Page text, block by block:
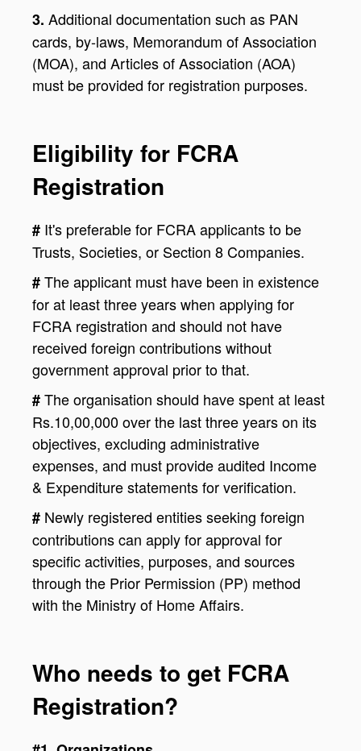
3. Additional documentation such as PAN
cards, by-laws, Memorandum of Association
(MOA), and Articles of Association (AOA)
must be provided for registration purposes.
Eligibility for FCRA
Registration
# It's preferable for FCRA applicants to be
Trusts, Societies, or Section 8 Companies.
#The applicant must have been in existence
for at least three years when applying for
FCRA registration and should not have
received foreign contributions without
government approval prior to that.
#The organisation should have spent at least
Rs.10,00,000 over the last three years on its
objectives, excluding administrative
expenses, and must provide audited Income
& Expenditure statements for verification.
# Newly registered entities seeking foreign
contributions can apply for approval for
specific activities, purposes, and sources
through the Prior Permission (PP) method
with the Ministry of Home Affairs.
Who needs to get FCRA
Registration?